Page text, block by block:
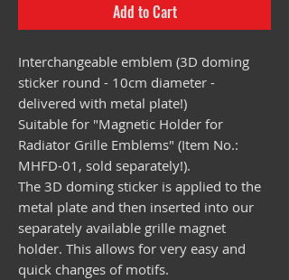
Add to Cart
Interchangeable emblem (3D doming
sticker round - 10cm diameter -
delivered with metal plate!)
Suitable for "Magnetic Holder for
Radiator Grille Emblems" (Item No.:
MHFD-01, sold separately!).
The 3D doming sticker is applied to the
metal plate and then inserted into our
separately available grille magnet
holder. This allows for very easy and
quick changes of motifs.